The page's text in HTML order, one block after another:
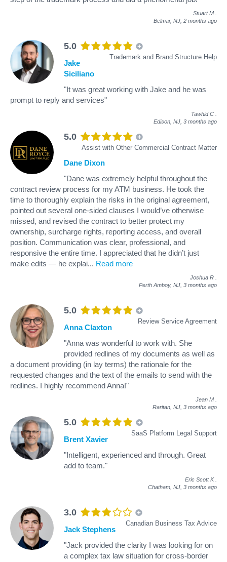
Stuart M
Belmar, NJ, 2 months ago
5.0
Trademark and Brand Structure Help
Jake
Siciliano
"It was great working with Jake and he was
prompt to reply and services"
Tawhid C
Edison, NJ, 3 months ago
5.0
Assist with Other Commercial Contract Matter
Dane Dixon
"Dane was extremely helpful throughout the
contract review process for my ATM business. He took the
time to thoroughly explain the risks in the original agreement,
pointed out several one-sided clauses I would’ve otherwise
missed, and revised the contract to better protect my
ownership, surcharge rights, reporting access, and overall
position. Communication was clear, professional, and
responsive the entire time. I appreciated that he didn’t just
make edits — he explai... Read more
Joshua R
Perth Amboy, NJ, 3 months ago
5.0
Review Service Agreement
Anna Claxton
"Anna was wonderful to work with. She
provided redlines of my documents as well as
a document providing (in lay terms) the rationale for the
requested changes and the text of the emails to send with the
redlines. I highly recommend Anna!"
Jean M
Raritan, NJ, 3 months ago
5.0
SaaS Platform Legal Support
Brent Xavier
"Intelligent, experienced and through. Great
add to team."
Eric Scott K
Chatham, NJ, 3 months ago
3.0
Canadian Business Tax Advice
Jack Stephens
"Jack provided the clarity I was looking for on
a complex tax law situation for cross-border